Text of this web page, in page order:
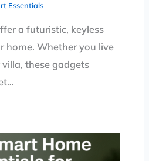
Essentials
a futuristic, keyless
home. Whether you live
these gadgets